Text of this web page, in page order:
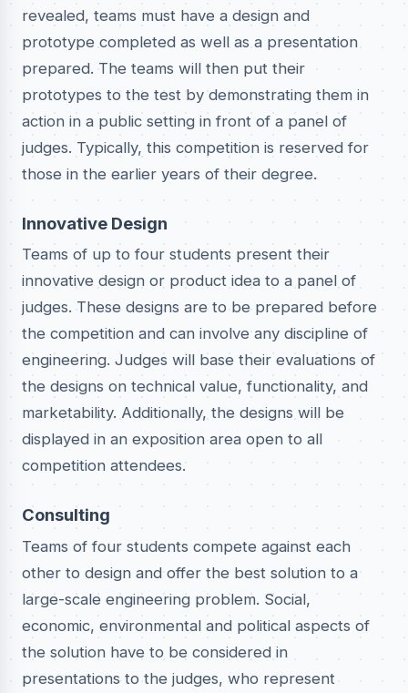
revealed, teams must have a design and
prototype completed as well as a presentation
prepared. The teams will then put their
prototypes to the test by demonstrating them in
action in a public setting in front of a panel of
judges. Typically, this competition is reserved for
those in the earlier years of their degree.
Innovative Design
Teams of up to four students present their
innovative design or product idea to a panel of
judges. These designs are to be prepared before
the competition and can involve any discipline of
engineering. Judges will base their evaluations of
the designs on technical value, functionality, and
marketability. Additionally, the designs will be
displayed in an exposition area open to all
competition attendees.
Consulting
Teams of four students compete against each
other to design and offer the best solution to a
large-scale engineering problem. Social,
economic, environmental and political aspects of
the solution have to be considered in
presentations to the judges, who represent